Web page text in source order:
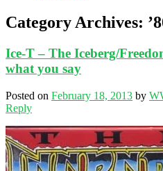
Category Archives:
Ice-T – The Iceberg/
what you say
Posted on February 18, 2013 by
Reply